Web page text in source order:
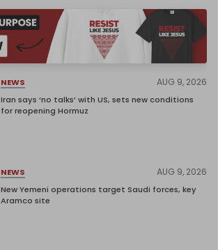
NEWS AUG 9, 2026
Iran says ‘no talks’ with US, sets new conditions
for reopening Hormuz
NEWS AUG 9, 2026
New Yemeni operations target Saudi forces, key
Aramco site